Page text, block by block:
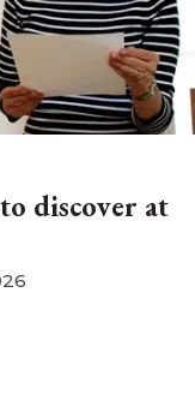
discover at